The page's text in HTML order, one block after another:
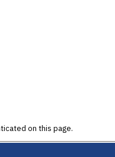
on this page.